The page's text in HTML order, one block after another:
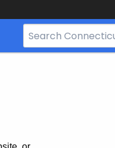
Search
Bar